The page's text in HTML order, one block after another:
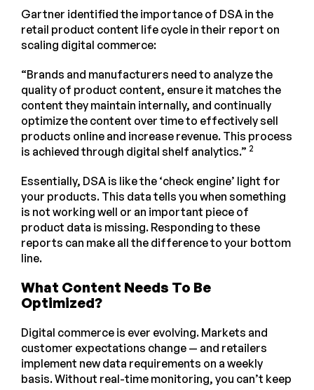
Gartner identified the importance of DSA in the
retail product content life cycle in their report on
scaling digital commerce:
“Brands and manufacturers need to analyze the
quality of product content, ensure it matches the
content they maintain internally, and continually
optimize the content over time to effectively sell
products online and increase revenue. This process
is achieved through digital shelf analytics.” 2
Essentially, DSA is like the ‘check engine’ light for
your products. This data tells you when something
is not working well or an important piece of
product data is missing. Responding to these
reports can make all the difference to your bottom
line.
What Content Needs To Be
Optimized?
Digital commerce is ever evolving. Markets and
customer expectations change — and retailers
implement new data requirements on a weekly
basis. Without real-time monitoring, you can’t keep